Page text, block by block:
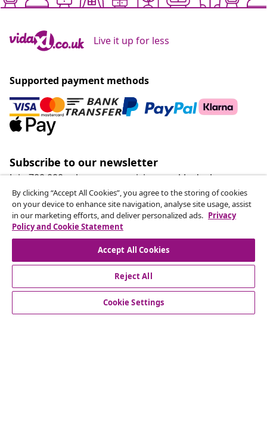
Live it up for less
Supported payment methods
Subscribe to our newsletter
Join 700,000+ shoppers receiving weekly deals,
seasonal offers, and new arrivals from vidaXL.
Our social media accounts
customer Service
By clicking “Accept All Cookies”, you agree to the storing of cookies
on your device to enhance site navigation, analyse site usage, assist
in our marketing efforts, and deliver personalized ads. Privacy
Policy and Cookie Statement
Accept All Cookies
Reject All
Cookie Settings